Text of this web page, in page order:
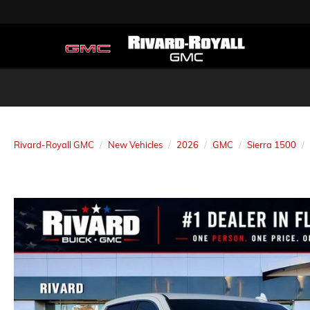
Rivard-Royall GMC New Vehicles 2026 GMC Sierra 1500